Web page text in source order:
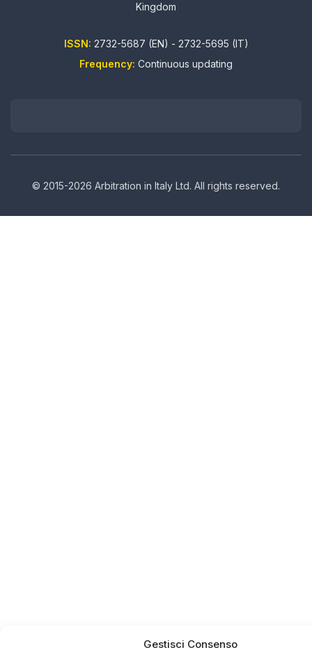
Gestisci Consenso
Kingdom
ISSN: 2732-5687 (EN) - 2732-5695 (IT)
Frequency: Continuous updating
© 2015-2026 Arbitration in Italy Ltd. All rights reserved.